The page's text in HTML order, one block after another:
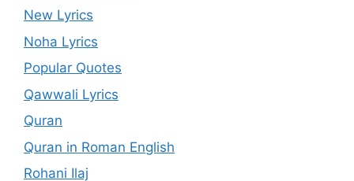
New Lyrics
Noha Lyrics
Popular Quotes
Qawwali Lyrics
Quran
Quran in Roman English
Rohani Ilaj